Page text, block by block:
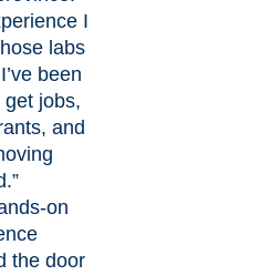
I
labs
been
jobs,
and
on
the door